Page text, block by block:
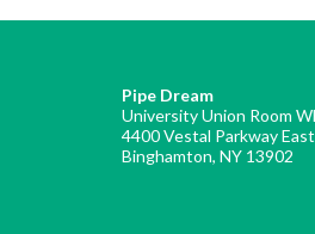
Pipe Dream
University Union Room
4400 Vestal Parkway East
Binghamton, NY 13902